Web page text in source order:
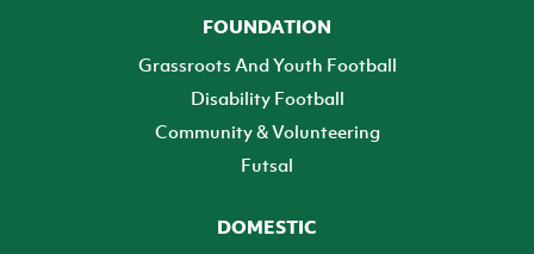
FOUNDATION
Grassroots And Youth Football
Disability Football
Community & Volunteering
Futsal
DOMESTIC